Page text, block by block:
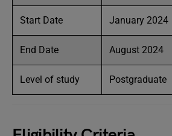
Start Date January 2024
End Date August 2024
Level of study Postgraduate